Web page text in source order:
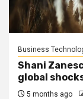
Business
Shani
global
5 months ago